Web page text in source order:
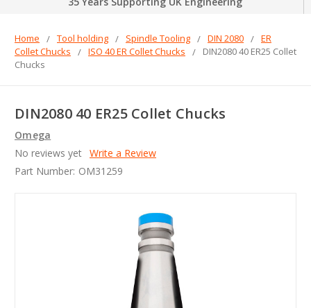
Home Tool holding Spindle Tooling DIN 2080
ER
Collet Chucks
ISO 40 ER Collet Chucks
DIN2080 40 ER25 Collet
Chucks
DIN2080 40 ER25 Collet Chucks
Omega
No reviews yet Write a Review
Part Number: OM31259